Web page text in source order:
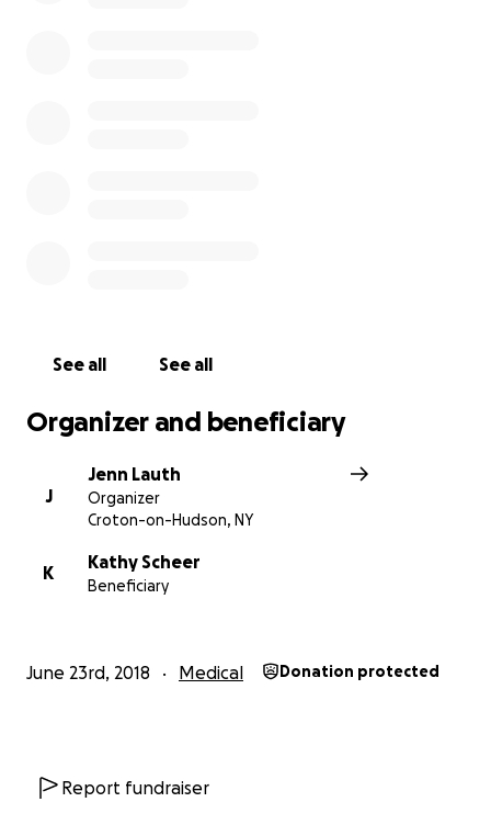
See all See all
Organizer and beneficiary
J
Jenn Lauth
Organizer
Croton-on-Hudson, NY
K
Kathy Scheer
Beneficiary
June 23rd, 2018 Medical Donation protected
Report fundraiser